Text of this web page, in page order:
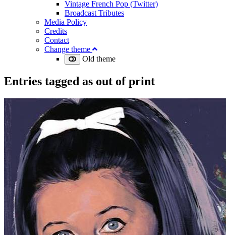
Vintage French Pop (Twitter)
Broadcast Tributes
Media Policy
Credits
Contact
Change theme
Old theme
Entries tagged as out of print